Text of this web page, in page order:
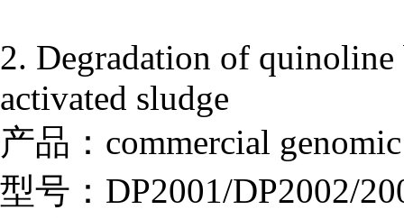
2. Degradation of
activated sludge
产品：commercial
型号：DP2001/DP2002/